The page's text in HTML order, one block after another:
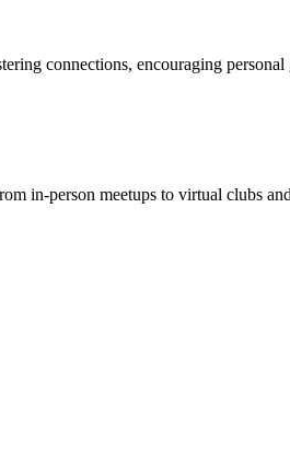
connections, encouraging
in-person meetups to virtual clubs